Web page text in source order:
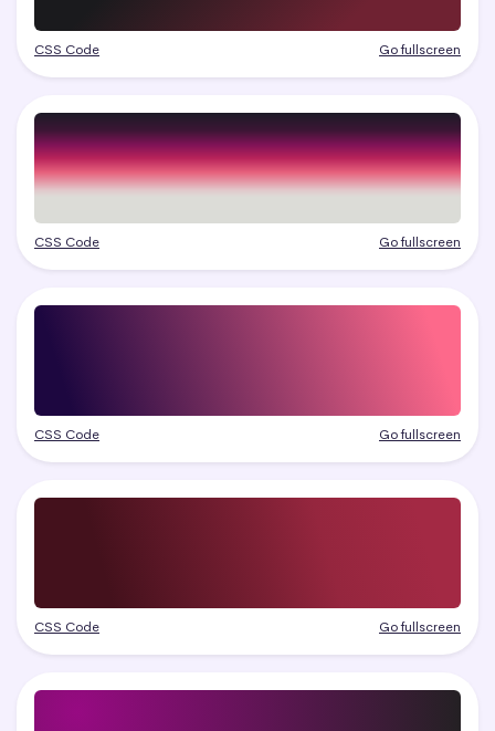
CSS Code Go fullscreen
CSS Code Go fullscreen
CSS Code Go fullscreen
CSS Code Go fullscreen